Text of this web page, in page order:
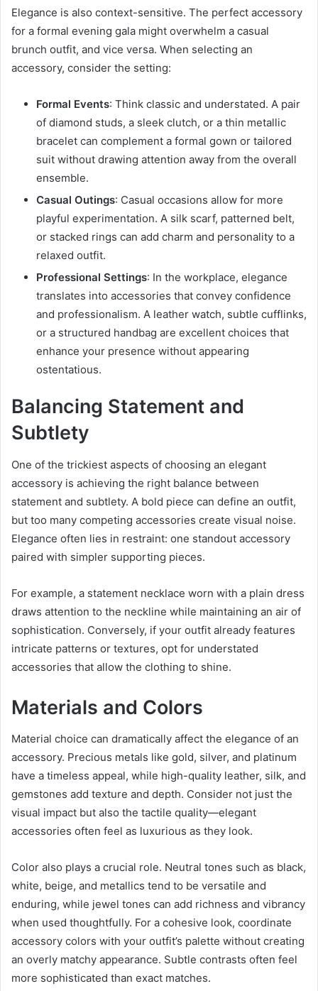
Elegance is also context-sensitive. The perfect accessory
for a formal evening gala might overwhelm a casual
brunch outfit, and vice versa. When selecting an
accessory, consider the setting:
Formal Events: Think classic and understated. A pair
of diamond studs, a sleek clutch, or a thin metallic
bracelet can complement a formal gown or tailored
suit without drawing attention away from the overall
ensemble.
Casual Outings: Casual occasions allow for more
playful experimentation. A silk scarf, patterned belt,
or stacked rings can add charm and personality to a
relaxed outfit.
Professional Settings: In the workplace, elegance
translates into accessories that convey confidence
and professionalism. A leather watch, subtle cufflinks,
or a structured handbag are excellent choices that
enhance your presence without appearing
ostentatious.
Balancing Statement and
Subtlety
One of the trickiest aspects of choosing an elegant
accessory is achieving the right balance between
statement and subtlety. A bold piece can define an outfit,
but too many competing accessories create visual noise.
Elegance often lies in restraint: one standout accessory
paired with simpler supporting pieces.
For example, a statement necklace worn with a plain dress
draws attention to the neckline while maintaining an air of
sophistication. Conversely, if your outfit already features
intricate patterns or textures, opt for understated
accessories that allow the clothing to shine.
Materials and Colors
Material choice can dramatically affect the elegance of an
accessory. Precious metals like gold, silver, and platinum
have a timeless appeal, while high-quality leather, silk, and
gemstones add texture and depth. Consider not just the
visual impact but also the tactile quality—elegant
accessories often feel as luxurious as they look.
Color also plays a crucial role. Neutral tones such as black,
white, beige, and metallics tend to be versatile and
enduring, while jewel tones can add richness and vibrancy
when used thoughtfully. For a cohesive look, coordinate
accessory colors with your outfit’s palette without creating
an overly matchy appearance. Subtle contrasts often feel
more sophisticated than exact matches.